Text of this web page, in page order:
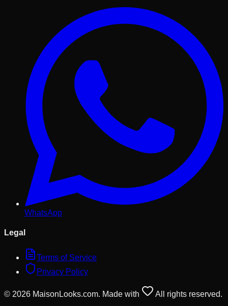
WhatsApp
Legal
Terms of Service
Privacy Policy
© 2026 MaisonLooks.com. Made with
All rights reserved.